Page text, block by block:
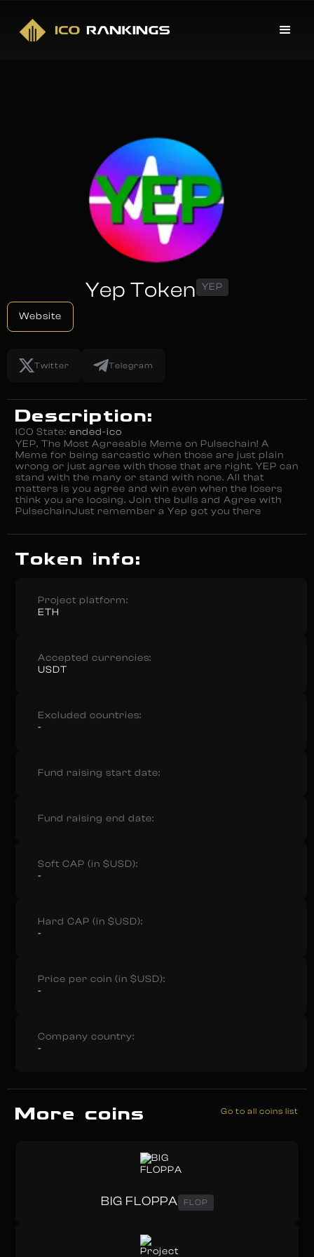
Yep Token YEP
Website
Twitter Telegram
Description:
ICO State: ended-ico
YEP, The Most Agreeable Meme on Pulsechain! A
Meme for being sarcastic when those are just plain
wrong or just agree with those that are right. YEP can
stand with the many or stand with none. All that
matters is you agree and win even when the losers
think you are loosing. Join the bulls and Agree with
PulsechainJust remember a Yep got you there
Token info:
Project platform:
ETH
Accepted currencies:
USDT
Excluded countries:
-
Fund raising start date:
Fund raising end date:
Soft CAP (in $USD):
-
Hard CAP (in $USD):
-
Price per coin (in $USD):
-
Company country:
-
More coins Go to all coins list
BIG FLOPPA FLOP